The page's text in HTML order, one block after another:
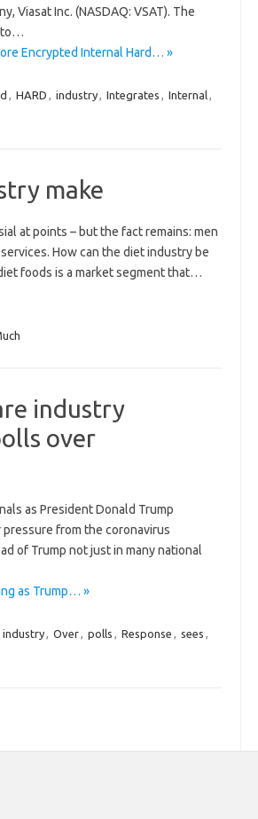
Viasat Inc. (NASDAQ: VSAT). The
to…
Encrypted Internal Hard… »
, HARD , industry, Integrates , Internal,
make
at points – but the fact remains: men
How can the diet industry be
foods is a market segment that…
industry
over
as President Donald Trump
from the coronavirus
of Trump not just in many national
as Trump… »
industry, Over, polls , Response , sees ,